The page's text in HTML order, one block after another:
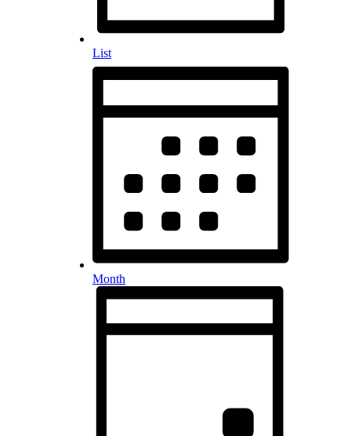
List
Month